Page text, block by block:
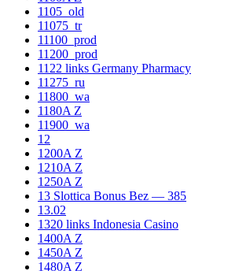
1105_old
11075_tr
11100_prod
11200_prod
1122 links Germany Pharmacy
11275_ru
11800_wa
1180A Z
11900_wa
12
1200A Z
1210A Z
1250A Z
13 Slottica Bonus Bez — 385
13.02
1320 links Indonesia Casino
1400A Z
1450A Z
1480A Z